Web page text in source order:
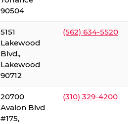
90504
5151
Lakewood
Blvd.,
Lakewood
90712
(562) 634-5520
20700
Avalon Blvd
#175,
(310) 329-4200